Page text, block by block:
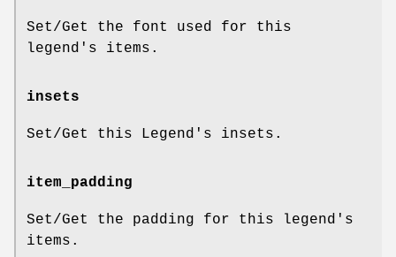
Set/Get the font used for this
legend's items.
insets
Set/Get this Legend's insets.
item_padding
Set/Get the padding for this legend's
items.